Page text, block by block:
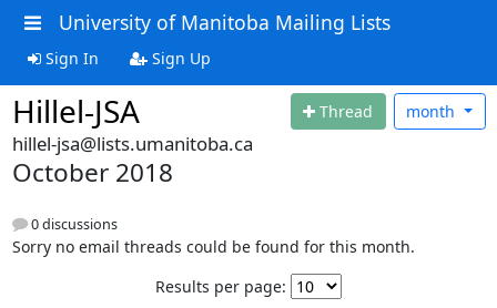
University of Manitoba Mailing Lists
Sign In Sign Up
Hillel-JSA Thread month
hillel-jsa@lists.umanitoba.ca
October 2018
0 discussions
Sorry no email threads could be found for this month.
Results per page: